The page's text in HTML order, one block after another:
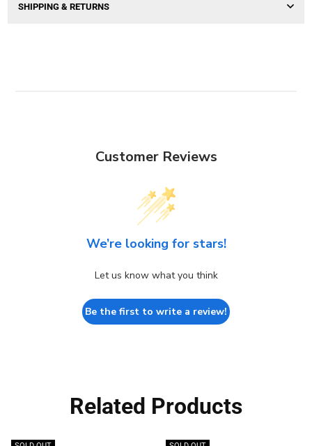
SHIPPING & RETURNS
Customer Reviews
We’re looking for stars!
Let us know what you think
Be the first to write a review!
Related Products